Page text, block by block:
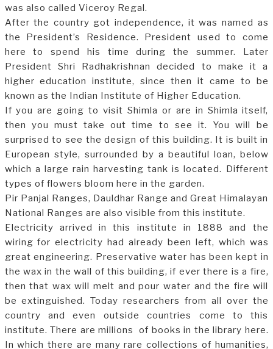
was also called Viceroy Regal.
After the country got independence, it was named as
the President’s Residence. President used to come
here to spend his time during the summer. Later
President Shri Radhakrishnan decided to make it a
higher education institute, since then it came to be
known as the Indian Institute of Higher Education.
If you are going to visit Shimla or are in Shimla itself,
then you must take out time to see it. You will be
surprised to see the design of this building. It is built in
European style, surrounded by a beautiful loan, below
which a large rain harvesting tank is located. Different
types of flowers bloom here in the garden.
Pir Panjal Ranges, Dauldhar Range and Great Himalayan
National Ranges are also visible from this institute.
Electricity arrived in this institute in 1888 and the
wiring for electricity had already been left, which was
great engineering. Preservative water has been kept in
the wax in the wall of this building, if ever there is a fire,
then that wax will melt and pour water and the fire will
be extinguished. Today researchers from all over the
country and even outside countries come to this
institute. There are millions of books in the library here.
In which there are many rare collections of humanities,